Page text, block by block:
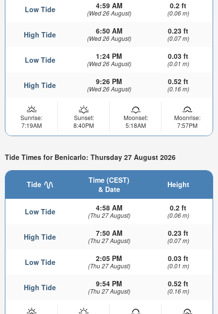
Low Tide 4:59 AM
(Wed 26 August)
0.2 ft
(0.06 m)
High Tide 6:50 AM
(Wed 26 August)
0.23 ft
(0.07 m)
Low Tide 1:24 PM
(Wed 26 August)
0.03 ft
(0.01 m)
High Tide 9:26 PM
(Wed 26 August)
0.52 ft
(0.16 m)
Sunrise:
7:19AM
Sunset:
8:40PM
Moonset:
5:18AM
Moonrise:
7:57PM
Tide Times for Benicarlo: Thursday 27 August 2026
Tide
Time (CEST)
& Date
Height
Low Tide 4:58 AM
(Thu 27 August)
0.2 ft
(0.06 m)
High Tide 7:50 AM
(Thu 27 August)
0.23 ft
(0.07 m)
Low Tide 2:05 PM
(Thu 27 August)
0.03 ft
(0.01 m)
High Tide 9:54 PM
(Thu 27 August)
0.52 ft
(0.16 m)